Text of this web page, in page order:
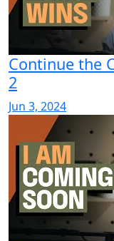
Continue the
2
Jun 3, 2024